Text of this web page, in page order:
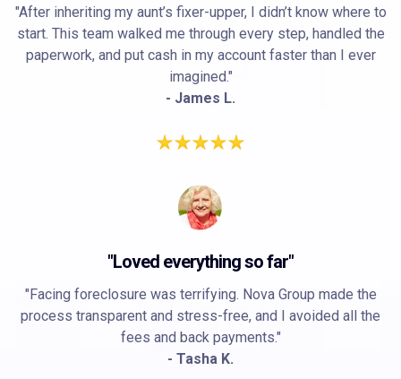
"After inheriting my aunt’s fixer-upper, I didn’t know where to
start. This team walked me through every step, handled the
paperwork, and put cash in my account faster than I ever
imagined."
- James L.
"Loved everything so far"
"Facing foreclosure was terrifying. Nova Group made the
process transparent and stress-free, and I avoided all the
fees and back payments."
- Tasha K.